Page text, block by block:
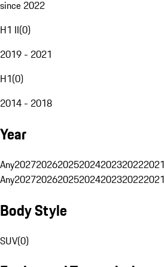
since 2022
H1 II(0)
2019 - 2021
H1(0)
2014 - 2018
Year
Any2027202620252024202320222021
Any2027202620252024202320222021
Body Style
SUV(0)